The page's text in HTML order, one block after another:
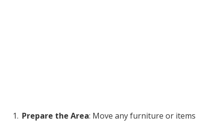
Prepare the Area: Move any furniture or items